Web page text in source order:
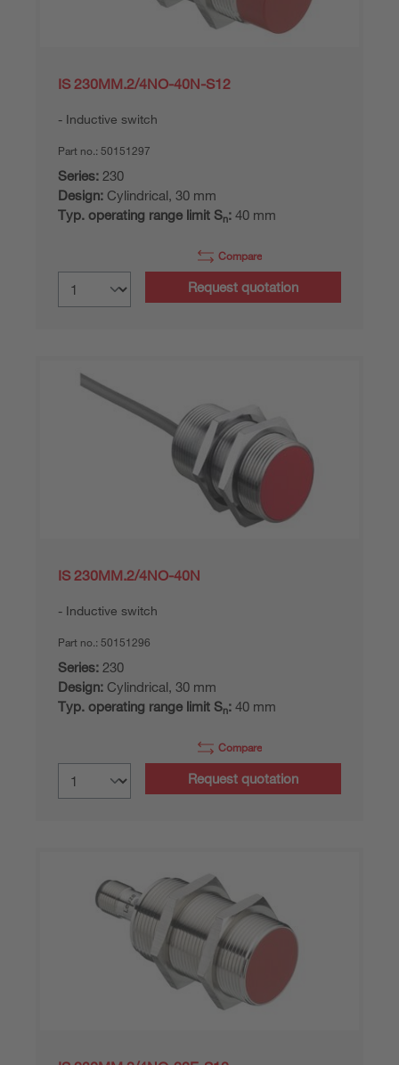
IS 230MM.2/4NO-40N-S12
Inductive switch
Part no.: 50151297
Series: 230
Design: Cylindrical, 30 mm
Typ. operating range limit Sn: 40 mm
Compare
Request quotation
IS 230MM.2/4NO-40N
Inductive switch
Part no.: 50151296
Series: 230
Design: Cylindrical, 30 mm
Typ. operating range limit Sn: 40 mm
Compare
Request quotation